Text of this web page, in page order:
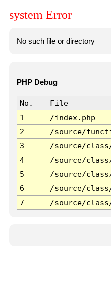
system Error
No such file or directory
PHP Debug
No. File
1
/index.php
2
/source/
3
/source/
4
/source/
5
/source/
6
/source/
7
/source/